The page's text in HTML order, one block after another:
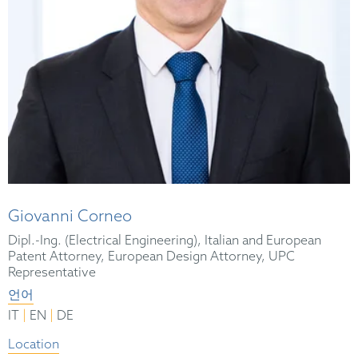
Giovanni Corneo
Dipl.-Ing. (Electrical Engineering), Italian and European
Patent Attorney, European Design Attorney, UPC
Representative
언어
IT
EN
DE
Location